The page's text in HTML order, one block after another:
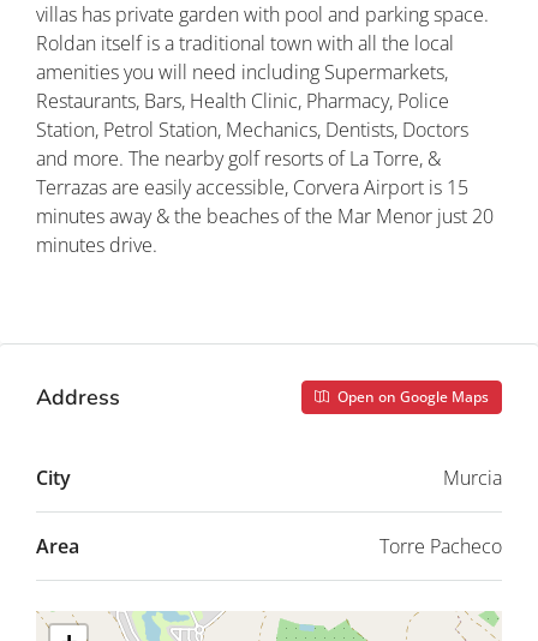
villas has private garden with pool and parking space.
Roldan itself is a traditional town with all the local
amenities you will need including Supermarkets,
Restaurants, Bars, Health Clinic, Pharmacy, Police
Station, Petrol Station, Mechanics, Dentists, Doctors
and more. The nearby golf resorts of La Torre, &
Terrazas are easily accessible, Corvera Airport is 15
minutes away & the beaches of the Mar Menor just 20
minutes drive.
Address Open on Google Maps
City Murcia
Area Torre Pacheco